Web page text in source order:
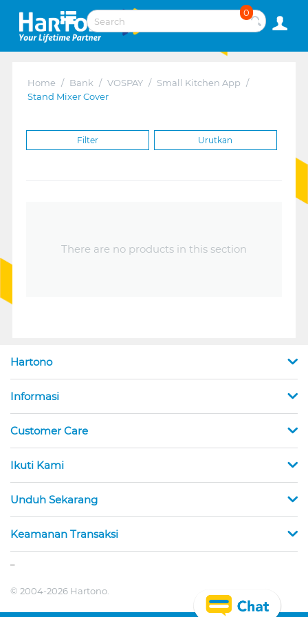
0
Home / Bank / VOSPAY / Small Kitchen App /
Stand Mixer Cover
Filter Urutkan
There are no products in this section
Hartono
Informasi
Customer Care
Ikuti Kami
Unduh Sekarang
Keamanan Transaksi
© 2004-2026 Hartono.